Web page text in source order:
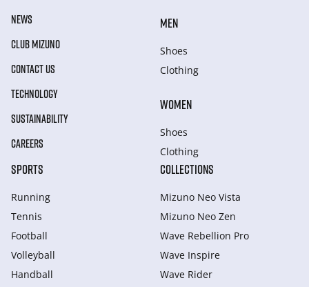
NEWS
CLUB MIZUNO
CONTACT US
TECHNOLOGY
SUSTAINABILITY
CAREERS
MEN
Shoes
Clothing
WOMEN
Shoes
Clothing
SPORTS
Running
Tennis
Football
Volleyball
Handball
COLLECTIONS
Mizuno Neo Vista
Mizuno Neo Zen
Wave Rebellion Pro
Wave Inspire
Wave Rider